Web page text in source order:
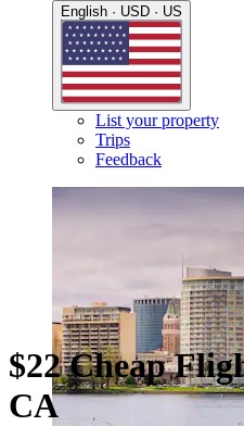
English · USD · US
List your property
Trips
Feedback
$22 Cheap
CA